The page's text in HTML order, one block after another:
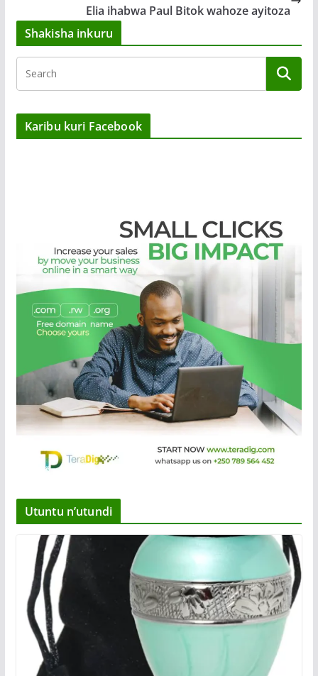
Elia ihabwa Paul Bitok wahoze ayitoza
Shakisha inkuru
Karibu kuri Facebook
Utuntu n’utundi